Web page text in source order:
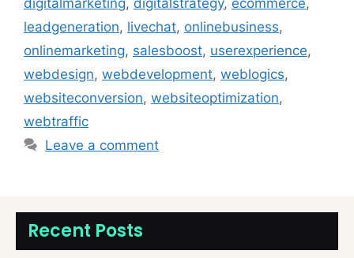
digitalmarketing, digitalstrategy, ecommerce,
leadgeneration, livechat, onlinebusiness,
onlinemarketing, salesboost, userexperience,
webdesign, webdevelopment, weblogics,
websiteconversion, websiteoptimization,
webtraffic
Leave a comment
Recent Posts